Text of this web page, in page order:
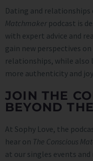
Dating and
Matchmakerpodcast is
with expert advice and
gain new perspectives
relationships, while also
more authenticity and
JOIN THE
BEYOND
At Sophy Love, the
hear on The Conscious
at our singles events